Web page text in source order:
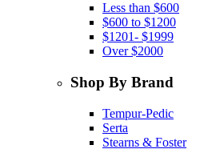
Less than $600
$600 to $1200
$1201- $1999
Over $2000
Shop By Brand
Tempur-Pedic
Serta
Stearns & Foster